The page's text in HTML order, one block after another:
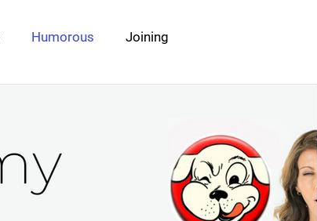
Humorous Joining